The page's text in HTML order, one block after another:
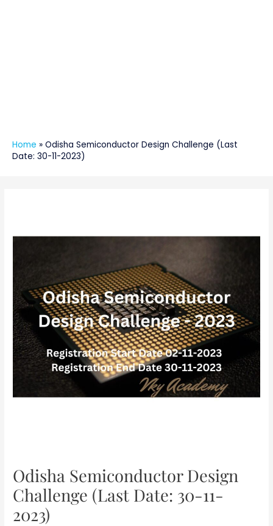
Home » Odisha Semiconductor Design Challenge (Last
Date: 30-11-2023)
Odisha Semiconductor Design
Challenge (Last Date: 30-11-
2023)